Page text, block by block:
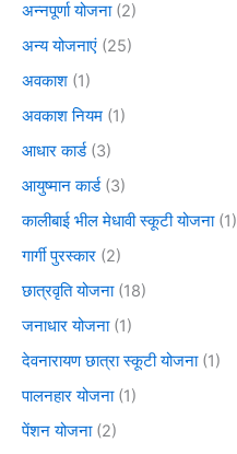
अन्नपूर्णा योजना(2)
अन्य योजनाएं (25)
अवकाश (1)
अवकाश नियम (1)
आधार कार्ड(3)
आयुष्मान कार्ड(3)
कालीबाई भील मेधावी स्कूटी योजना(1)
गार्गी पुरस्कार (2)
छात्रवृति योजना(18)
जनाधार योजना(1)
देवनारायण छात्रा स्कूटी योजना(1)
पालनहार योजना(1)
पेंशन योजना(2)